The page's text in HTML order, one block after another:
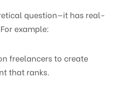
question—it has real-
example:
freelancers to create
that ranks.